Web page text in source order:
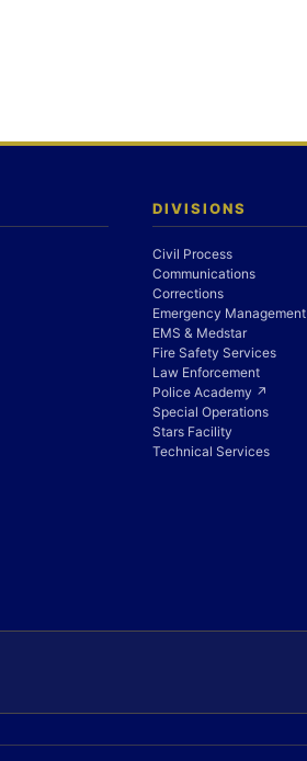
DIVISIONS
Civil Process
Communications
Corrections
Emergency Management
EMS & Medstar
Fire Safety Services
Law Enforcement
Police Academy ↗
Special Operations
Stars Facility
Technical Services